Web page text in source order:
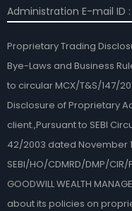
Administration E-mail ID
Proprietary Trading
Bye-Laws and Business
to circular MCX/T&S/147/
Disclosure of Proprietary
client.,Pursuant to SEBI
42/2003 dated November
SEBI/HO/CDMRD/DMP/
GOODWILL WEALTH
about its policies on